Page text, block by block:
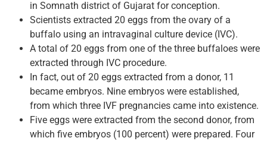
in Somnath district of Gujarat for conception.
Scientists extracted 20 eggs from the ovary of a
buffalo using an intravaginal culture device (IVC).
A total of 20 eggs from one of the three buffaloes were
extracted through IVC procedure.
In fact, out of 20 eggs extracted from a donor, 11
became embryos. Nine embryos were established,
from which three IVF pregnancies came into existence.
Five eggs were extracted from the second donor, from
which five embryos (100 percent) were prepared. Four